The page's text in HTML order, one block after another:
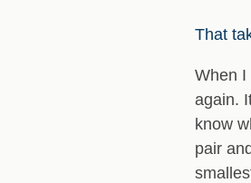
That
When I
again.
know
pair